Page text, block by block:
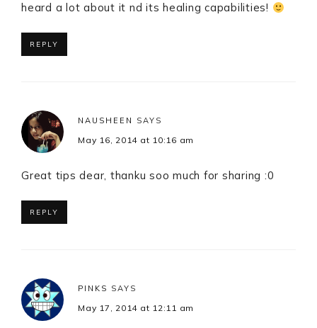
heard a lot about it nd its healing capabilities!
REPLY
NAUSHEEN SAYS
May 16, 2014 at 10:16 am
Great tips dear, thanku soo much for sharing :0
REPLY
PINKS SAYS
May 17, 2014 at 12:11 am